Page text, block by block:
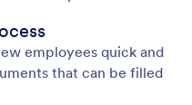
employees quick and
that can be filled